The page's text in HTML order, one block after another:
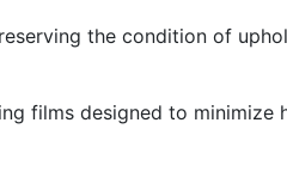
the condition of
films designed to minimize